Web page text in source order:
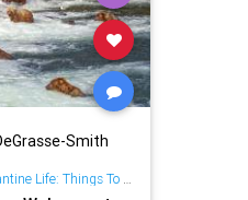
Smith
Life: Things To Do